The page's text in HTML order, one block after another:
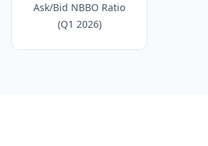
Ask/Bid NBBO Ratio
(Q1 2026)